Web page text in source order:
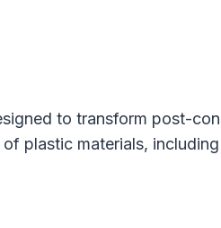
to transform post-
plastic materials,